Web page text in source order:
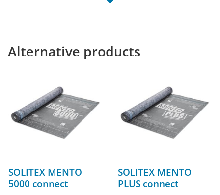
tape
½″), for interior and
ROFLEX ROFLEX exto
Alternative products
SOLITEX MENTO
5000 connect
SOLITEX MENTO
PLUS connect